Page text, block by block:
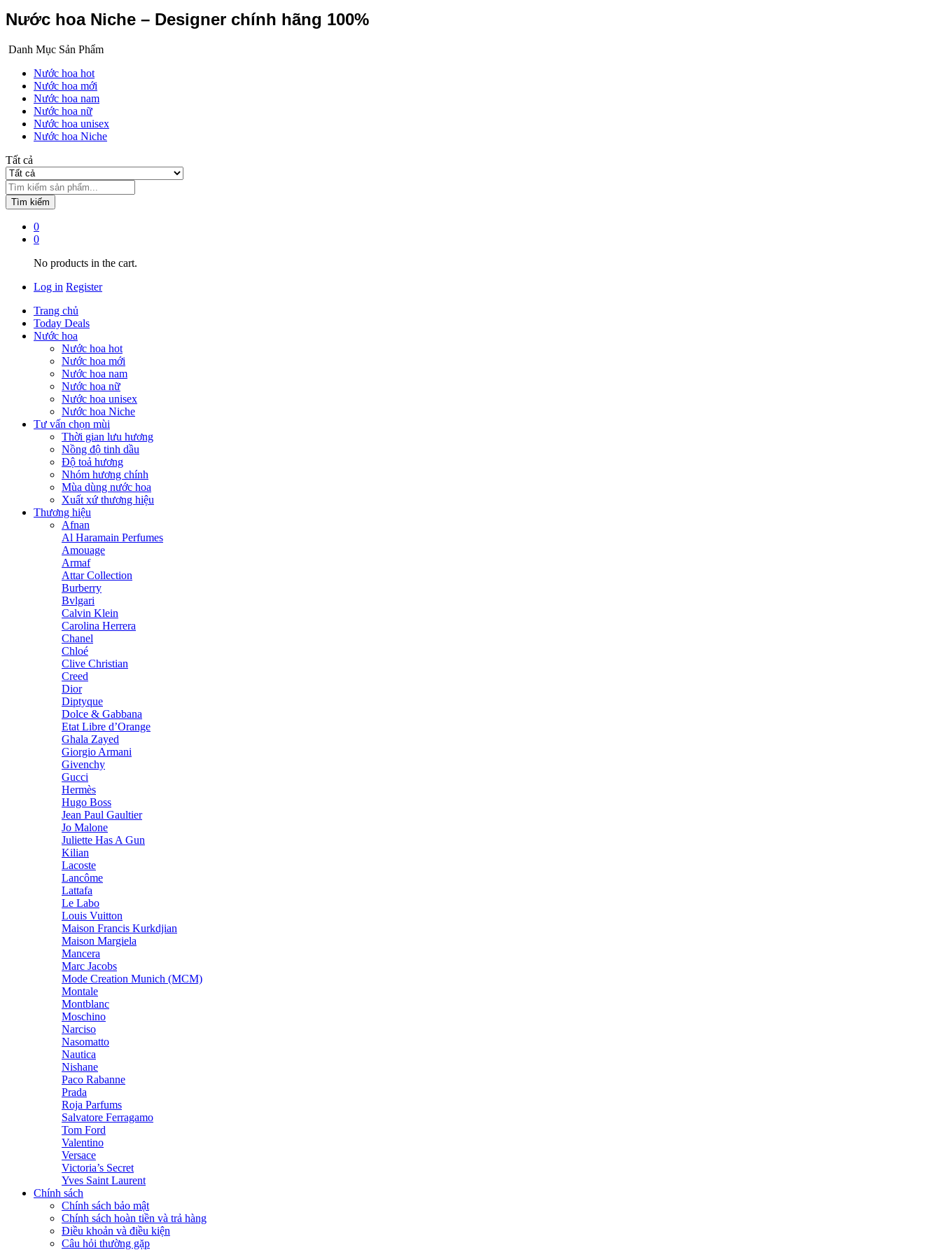
Nước hoa Niche – Designer chính hãng 100%
Danh Mục Sản Phẩm
Nước hoa hot
Nước hoa mới
Nước hoa nam
Nước hoa nữ
Nước hoa unisex
Nước hoa Niche
Tất cả
Tìm kiếm
0
0
No products in the cart.
Log in Register
Trang chủ
Today Deals
Nước hoa
Nước hoa hot
Nước hoa mới
Nước hoa nam
Nước hoa nữ
Nước hoa unisex
Nước hoa Niche
Tư vấn chọn mùi
Thời gian lưu hương
Nồng độ tinh dầu
Độ toả hương
Nhóm hương chính
Mùa dùng nước hoa
Xuất xứ thương hiệu
Thương hiệu
Afnan
Al Haramain Perfumes
Amouage
Armaf
Attar Collection
Burberry
Bvlgari
Calvin Klein
Carolina Herrera
Chanel
Chloé
Clive Christian
Creed
Dior
Diptyque
Dolce & Gabbana
Etat Libre d’Orange
Ghala Zayed
Giorgio Armani
Givenchy
Gucci
Hermès
Hugo Boss
Jean Paul Gaultier
Jo Malone
Juliette Has A Gun
Kilian
Lacoste
Lancôme
Lattafa
Le Labo
Louis Vuitton
Maison Francis Kurkdjian
Maison Margiela
Mancera
Marc Jacobs
Mode Creation Munich (MCM)
Montale
Montblanc
Moschino
Narciso
Nasomatto
Nautica
Nishane
Paco Rabanne
Prada
Roja Parfums
Salvatore Ferragamo
Tom Ford
Valentino
Versace
Victoria’s Secret
Yves Saint Laurent
Chính sách
Chính sách bảo mật
Chính sách hoàn tiền và trả hàng
Điều khoản và điều kiện
Câu hỏi thường gặp